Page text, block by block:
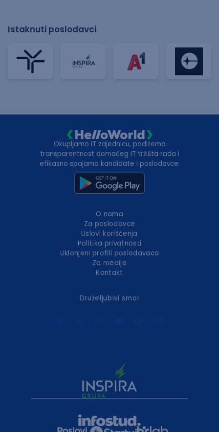
Istaknuti poslodavci
Okupljamo IT zajednicu, podižemo
transparentnost domaćeg IT tržišta rada i
efikasno spajamo kandidate i poslodavce.
O nama
Za poslodavce
Uslovi korišćenja
Politika privatnosti
Uklonjeni profili poslodavaca
Za medije
Kontakt
Druželjubivi smo!